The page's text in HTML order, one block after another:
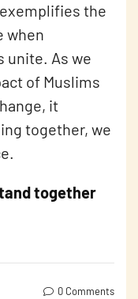
exemplifies the
when
unite. As we
of Muslims
it
together, we
together
0 Comments